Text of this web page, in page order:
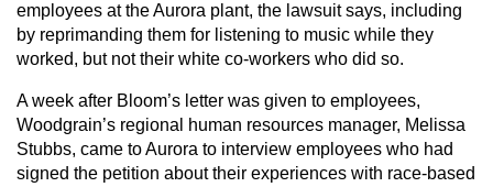
employees at the Aurora plant, the lawsuit says, including
by reprimanding them for listening to music while they
worked, but not their white co-workers who did so.
A week after Bloom’s letter was given to employees,
Woodgrain’s regional human resources manager, Melissa
Stubbs, came to Aurora to interview employees who had
signed the petition about their experiences with race-based